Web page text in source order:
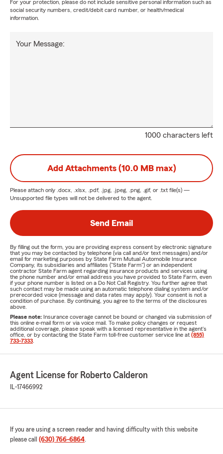
For your protection, please do not include sensitive personal information such as
social security numbers, credit/debit card number, or health/medical
information.
1000 characters left
Your Message:
Add Attachments (10.0 MB max)
Please attach only .docx, .xlsx, .pdf, .jpg, .jpeg, .png, .gif, or .txt file(s) —
Unsupported file types will not be delivered to the agent.
Send Email
By filling out the form, you are providing express consent by electronic signature
that you may be contacted by telephone (via call and/or text messages) and/or
email for marketing purposes by State Farm Mutual Automobile Insurance
Company, its subsidiaries and affiliates ("State Farm") or an independent
contractor State Farm agent regarding insurance products and services using
the phone number and/or email address you have provided to State Farm, even
if your phone number is listed on a Do Not Call Registry. You further agree that
such contact may be made using an automatic telephone dialing system and/or
prerecorded voice (message and data rates may apply). Your consent is not a
condition of purchase. By continuing, you agree to the terms of the disclosures
above.
Please note: Insurance coverage cannot be bound or changed via submission of
this online e-mail form or via voice mail. To make policy changes or request
additional coverage, please speak with a licensed representative in the agent's
office, or by contacting the State Farm toll-free customer service line at (855)
733-7333
Agent License for Roberto Calderon
IL-17466992
If you are using a screen reader and having difficulty with this website
please call (630) 766-6864.